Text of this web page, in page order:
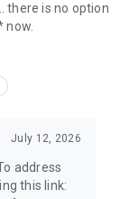
there is no option
now.
July 12, 2026
address
this link: